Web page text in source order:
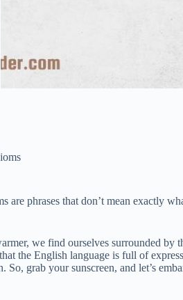
phrases that don’t mean exactly
we find ourselves surrounded
the English language is full of
So, grab your sunscreen, and let’s